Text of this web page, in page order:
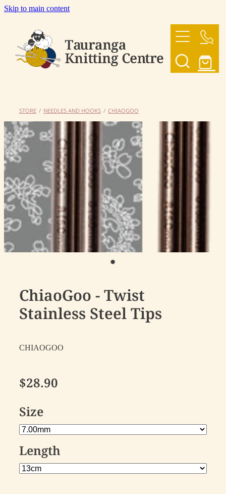
Skip to main content
OUR YARNS
SHOP
CONTACT US
My Account
STORE / NEEDLES AND HOOKS / CHIAOGOO
ChiaoGoo - Twist
Stainless Steel Tips
CHIAOGOO
$28.90
Size
Length